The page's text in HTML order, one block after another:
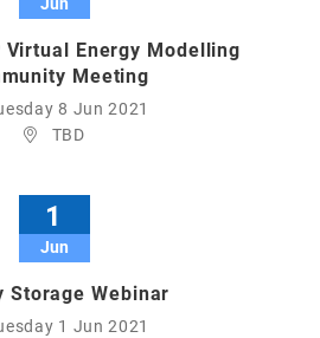
Virtual Energy Modelling
Meeting
8 Jun 2021
TBD
1
Jun
Storage Webinar
1 Jun 2021